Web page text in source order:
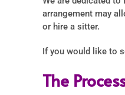
arrangement may
or hire a sitter.
If you would like to
The